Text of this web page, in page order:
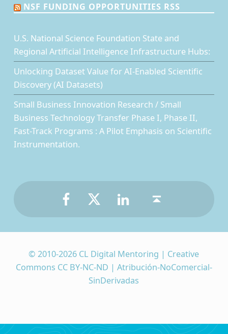
NSF FUNDING OPPORTUNITIES RSS
U.S. National Science Foundation State and
Regional Artificial Intelligence Infrastructure Hubs:
Unlocking Dataset Value for AI-Enabled Scientific
Discovery (AI Datasets)
Small Business Innovation Research / Small
Business Technology Transfer Phase I, Phase II,
Fast-Track Programs : A Pilot Emphasis on Scientific
Instrumentation.
© 2010-2026 CL Digital Mentoring | Creative
Commons CC BY-NC-ND | Atribución-NoComercial-
SinDerivadas